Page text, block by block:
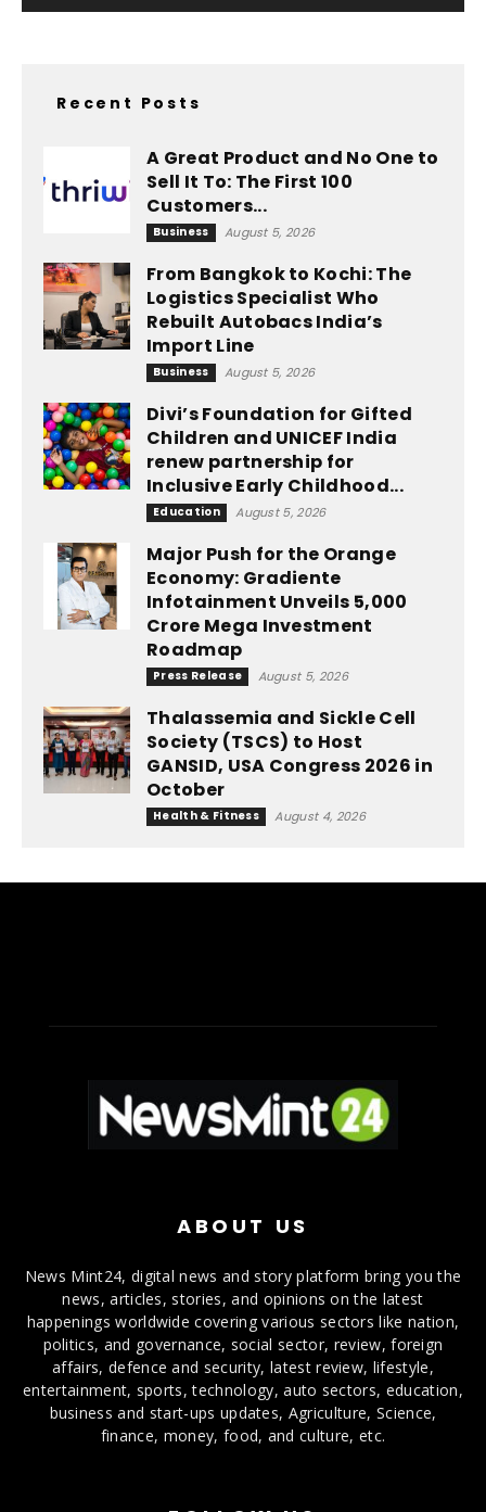
Recent Posts
A Great Product and No One to
Sell It To: The First 100
Customers...
Business August 5, 2026
From Bangkok to Kochi: The
Logistics Specialist Who
Rebuilt Autobacs India’s
Import Line
Business August 5, 2026
Divi’s Foundation for Gifted
Children and UNICEF India
renew partnership for
Inclusive Early Childhood...
Education August 5, 2026
Major Push for the Orange
Economy: Gradiente
Infotainment Unveils ₹5,000
Crore Mega Investment
Roadmap
Press Release August 5, 2026
Thalassemia and Sickle Cell
Society (TSCS) to Host
GANSID, USA Congress 2026 in
October
Health & Fitness August 4, 2026
ABOUT US
News Mint24, digital news and story platform bring you the
news, articles, stories, and opinions on the latest
happenings worldwide covering various sectors like nation,
politics, and governance, social sector, review, foreign
affairs, defence and security, latest review, lifestyle,
entertainment, sports, technology, auto sectors, education,
business and start-ups updates, Agriculture, Science,
finance, money, food, and culture, etc.